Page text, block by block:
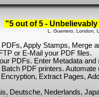
"5 out of 5 -
L. Guerrero, London,
Apply Stamps, Merge
or E-Mail your PDF files.
PDFs. Enter Metadata and
PDF printers. Automate
Encryption, Extract Pages,
Deutsche, Nederlands,